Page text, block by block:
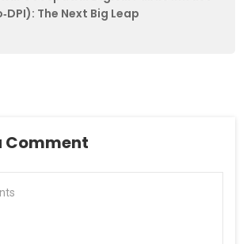
The Next Big Leap
Comment